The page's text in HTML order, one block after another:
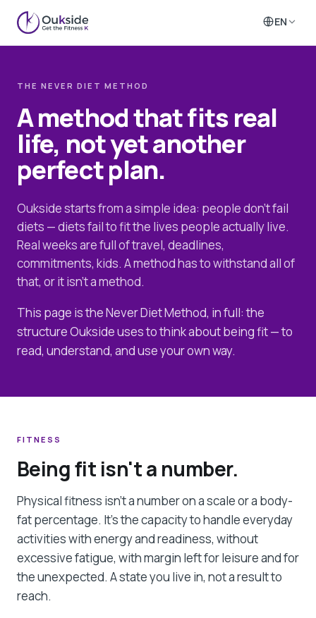
EN
THE NEVER DIET METHOD
A method that fits real
life, not yet another
perfect plan.
Oukside starts from a simple idea: people don't fail
diets — diets fail to fit the lives people actually live.
Real weeks are full of travel, deadlines,
commitments, kids. A method has to withstand all of
that, or it isn't a method.
This page is the Never Diet Method, in full: the
structure Oukside uses to think about being fit — to
read, understand, and use your own way.
FITNESS
Being fit isn't a number.
Physical fitness isn't a number on a scale or a body-
fat percentage. It's the capacity to handle everyday
activities with energy and readiness, without
excessive fatigue, with margin left for leisure and for
the unexpected. A state you live in, not a result to
reach.